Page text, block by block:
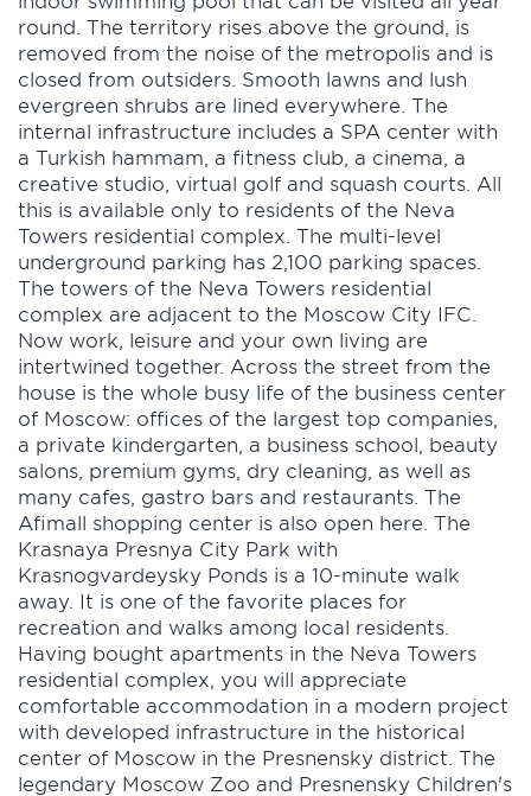
round. The territory rises above the ground, is
removed from the noise of the metropolis and is
closed from outsiders. Smooth lawns and lush
evergreen shrubs are lined everywhere. The
internal infrastructure includes a SPA center with
a Turkish hammam, a fitness club, a cinema, a
creative studio, virtual golf and squash courts. All
this is available only to residents of the Neva
Towers residential complex. The multi-level
underground parking has 2,100 parking spaces.
The towers of the Neva Towers residential
complex are adjacent to the Moscow City IFC.
Now work, leisure and your own living are
intertwined together. Across the street from the
house is the whole busy life of the business center
of Moscow: offices of the largest top companies,
a private kindergarten, a business school, beauty
salons, premium gyms, dry cleaning, as well as
many cafes, gastro bars and restaurants. The
Afimall shopping center is also open here. The
Krasnaya Presnya City Park with
Krasnogvardeysky Ponds is a 10-minute walk
away. It is one of the favorite places for
recreation and walks among local residents.
Having bought apartments in the Neva Towers
residential complex, you will appreciate
comfortable accommodation in a modern project
with developed infrastructure in the historical
center of Moscow in the Presnensky district. The
legendary Moscow Zoo and Presnensky Children's